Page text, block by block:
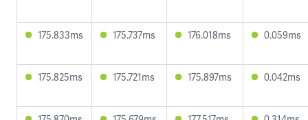
175.833ms 175.737ms 176.018ms 0.059ms
175.825ms 175.721ms 175.897ms 0.042ms